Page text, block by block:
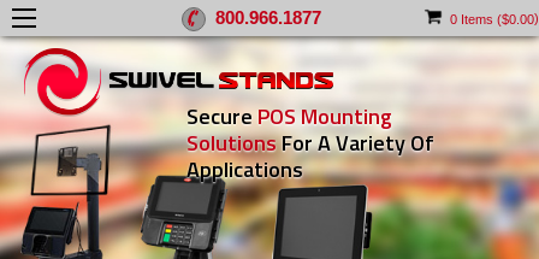
0 Items ($0.00)
800.966.1877
Secure POS Mounting
SolutionsFor A Variety Of
Applications